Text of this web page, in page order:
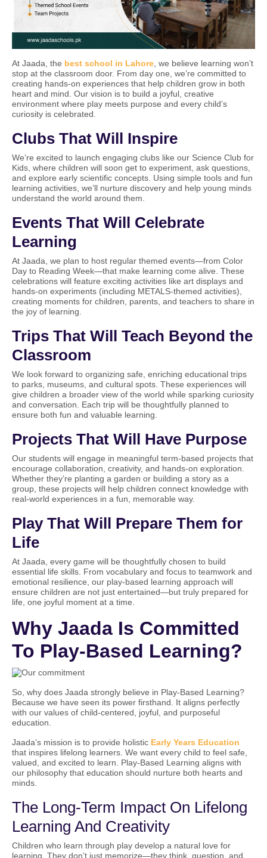
At Jaada, the best school in Lahore, we believe learning won’t
stop at the classroom door. From day one, we’re committed to
creating hands-on experiences that help children grow in both
heart and mind. Our vision is to build a joyful, creative
environment where play meets purpose and every child’s
curiosity is celebrated.
Clubs That Will Inspire
We’re excited to launch engaging clubs like our Science Club for
Kids, where children will soon get to experiment, ask questions,
and explore early scientific concepts. Using simple tools and fun
learning activities, we’ll nurture discovery and help young minds
understand the world around them.
Events That Will Celebrate
Learning
At Jaada, we plan to host regular themed events—from Color
Day to Reading Week—that make learning come alive. These
celebrations will feature exciting activities like art displays and
hands-on experiments (including METALS-themed activities),
creating moments for children, parents, and teachers to share in
the joy of learning.
Trips That Will Teach Beyond the
Classroom
We look forward to organizing safe, enriching educational trips
to parks, museums, and cultural spots. These experiences will
give children a broader view of the world while sparking curiosity
and conversation. Each trip will be thoughtfully planned to
ensure both fun and valuable learning.
Projects That Will Have Purpose
Our students will engage in meaningful term-based projects that
encourage collaboration, creativity, and hands-on exploration.
Whether they’re planting a garden or building a story as a
group, these projects will help children connect knowledge with
real-world experiences in a fun, memorable way.
Play That Will Prepare Them for
Life
At Jaada, every game will be thoughtfully chosen to build
essential life skills. From vocabulary and focus to teamwork and
emotional resilience, our play-based learning approach will
ensure children are not just entertained—but truly prepared for
life, one joyful moment at a time.
Why Jaada Is Committed
To Play-Based Learning?
So, why does Jaada strongly believe in Play-Based Learning?
Because we have seen its power firsthand. It aligns perfectly
with our values of child-centered, joyful, and purposeful
education.
Jaada’s mission is to provide holistic Early Years Education
that inspires lifelong learners. We want every child to feel safe,
valued, and excited to learn. Play-Based Learning aligns with
our philosophy that education should nurture both hearts and
minds.
The Long-Term Impact On Lifelong
Learning And Creativity
Children who learn through play develop a natural love for
learning. They don’t just memorize—they think, question, and